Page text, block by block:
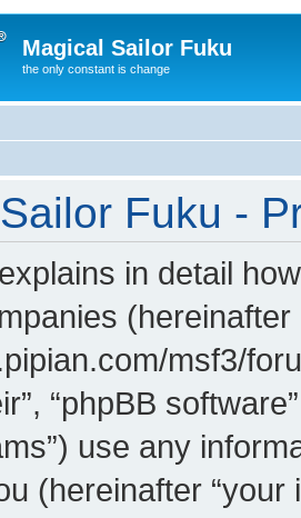
Magical Sailor Fuku
the only constant is change
Fuku -
in detail
(hereinafter
msf3/
“phpBB
use any
(hereinafter “your